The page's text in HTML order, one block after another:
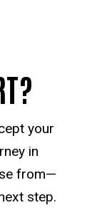
your
in
from—
step.